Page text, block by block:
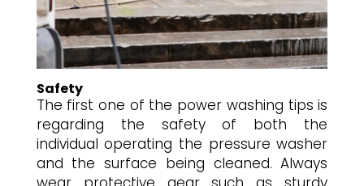
Safety
The first one of the power washing tips is
regarding the safety of both the
individual operating the pressure washer
and the surface being cleaned. Always